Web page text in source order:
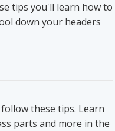
tips you'll learn how to
down your headers
these tips. Learn
parts and more in the